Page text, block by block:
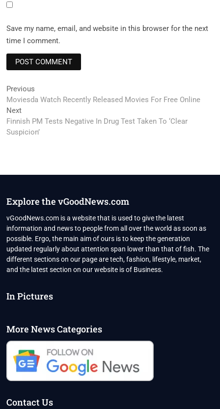
Save my name, email, and website in this browser for the next
time I comment.
Post
navigation
Previous
post:
Moviesda Watch Recently Released Movies For Free Online
NextNext
post:
Finnish PM Tests Negative In Drug Test Taken To ‘Clear
Suspicion’
Explore the vGoodNews.com
vGoodNews.com is a website that is used to give the latest
information and news to people from all over the world as soon as
possible. Ergo, the main aim of ours is to keep the generation
updated regularly about attention span lower than that of fish. The
different sections on our page are tech, fashion, lifestyle, market,
and the latest section on our website is of Business.
In Pictures
More News Categories
Contact Us